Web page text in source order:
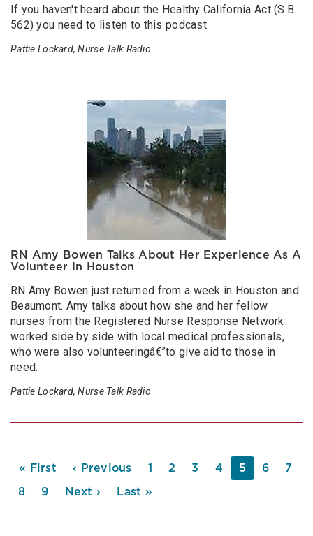
If you haven't heard about the Healthy California Act (S.B.
562) you need to listen to this podcast.
Pattie Lockard, Nurse Talk Radio
RN Amy Bowen Talks About Her Experience As A
Volunteer In Houston
RN Amy Bowen just returned from a week in Houston and
Beaumont. Amy talks about how she and her fellow
nurses from the Registered Nurse Response Network
worked side by side with local medical professionals,
who were also volunteeringâ€”to give aid to those in
need.
Pattie Lockard, Nurse Talk Radio
First
« First
Previous
‹ Previous Page
1 Page
2 Page
3 Page
4
Current
page
5 Page
6 7
Page
8 Page
9
Next
Next ›
Last
Last »